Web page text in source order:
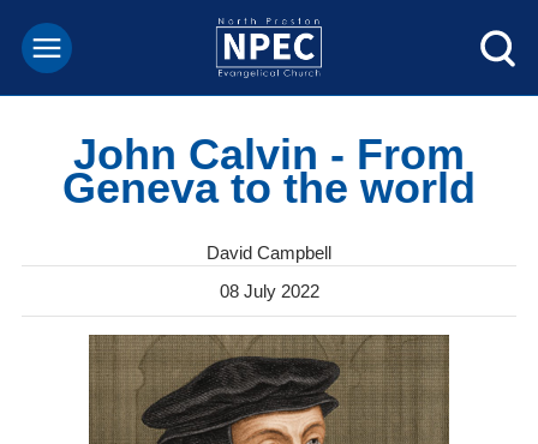
John Calvin - From
Geneva to the world
David Campbell
08 July 2022